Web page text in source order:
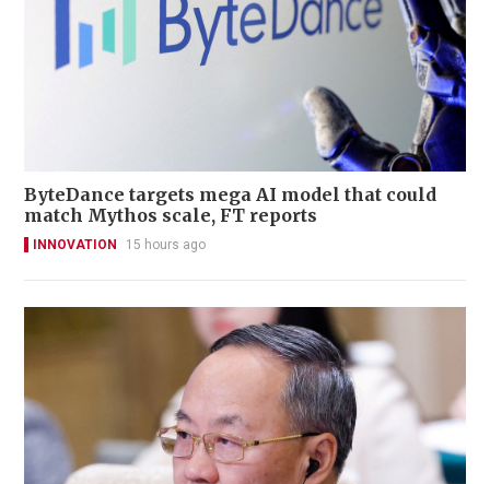
ByteDance targets mega AI model that could
match Mythos scale, FT reports
INNOVATION 15 hours ago